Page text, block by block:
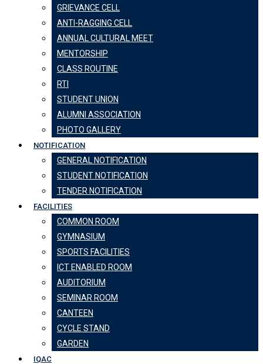
GRIEVANCE CELL
ANTI-RAGGING CELL
ANNUAL CULTURAL MEET
MENTORSHIP
CLASS ROUTINE
RTI
STUDENT UNION
ALUMNI ASSOCIATION
PHOTO GALLERY
NOTIFICATION
GENERAL NOTIFICATION
STUDENT NOTIFICATION
TENDER NOTIFICATION
FACILITIES
COMMON ROOM
GYMNASIUM
SPORTS FACILITIES
ICT ENABLED ROOM
AUDITORIUM
SEMINAR ROOM
CANTEEN
CYCLE STAND
GARDEN
IQAC